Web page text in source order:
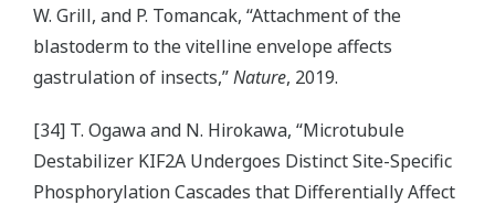
W. Grill, and P. Tomancak, “Attachment of the
blastoderm to the vitelline envelope affects
gastrulation of insects,”Nature, 2019.
[34] T. Ogawa and N. Hirokawa, “Microtubule
Destabilizer KIF2A Undergoes Distinct Site-Specific
Phosphorylation Cascades that Differentially Affect